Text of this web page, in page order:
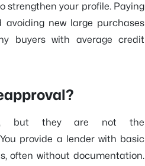
strengthen your profile. Paying
new large purchases
buyers with average credit
but they are not the
provide a lender with basic
often without documentation.